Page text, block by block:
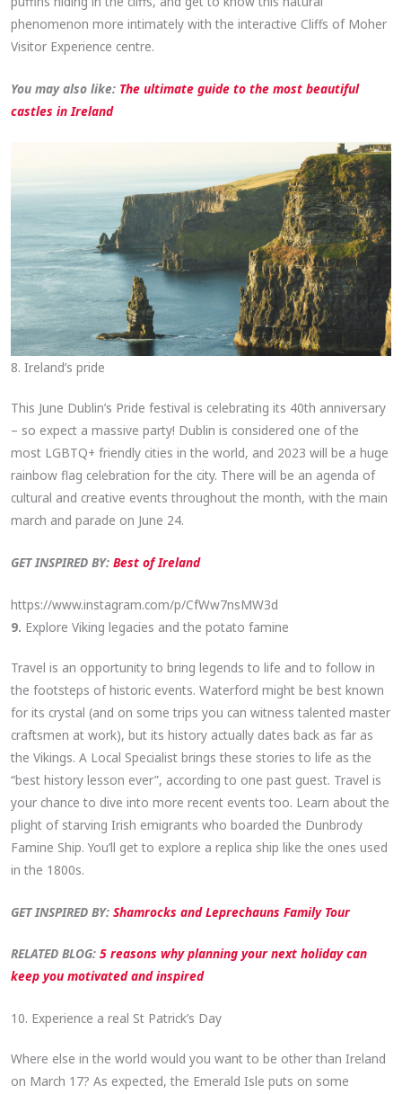
phenomenon more intimately with the interactive Cliffs of Moher
Visitor Experience centre.
You may also like: The ultimate guide to the most beautiful
castles in Ireland
8. Ireland’s pride
This June Dublin’s Pride festival is celebrating its 40th anniversary
– so expect a massive party! Dublin is considered one of the
most LGBTQ+ friendly cities in the world, and 2023 will be a huge
rainbow flag celebration for the city. There will be an agenda of
cultural and creative events throughout the month, with the main
march and parade on June 24.
GET INSPIRED BY:Best of Ireland
https://www.instagram.com/p/CfWw7nsMW3d
9. Explore Viking legacies and the potato famine
Travel is an opportunity to bring legends to life and to follow in
the footsteps of historic events. Waterford might be best known
for its crystal (and on some trips you can witness talented master
craftsmen at work), but its history actually dates back as far as
the Vikings. A Local Specialist brings these stories to life as the
“best history lesson ever”, according to one past guest. Travel is
your chance to dive into more recent events too. Learn about the
plight of starving Irish emigrants who boarded the Dunbrody
Famine Ship. You’ll get to explore a replica ship like the ones used
in the 1800s.
GET INSPIRED BY:Shamrocks and Leprechauns Family Tour
RELATED BLOG:5 reasons why planning your next holiday can
keep you motivated and inspired
10. Experience a real St Patrick’s Day
Where else in the world would you want to be other than Ireland
on March 17? As expected, the Emerald Isle puts on some